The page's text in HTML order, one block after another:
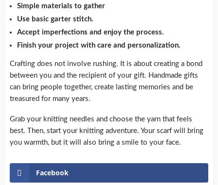
Simple materials to gather
Use basic garter stitch.
Accept imperfections and enjoy the process.
Finish your project with care and personalization.
Crafting does not involve rushing. It is about creating a bond
between you and the recipient of your gift. Handmade gifts
can bring people together, create lasting memories and be
treasured for many years.
Grab your knitting needles and choose the yarn that feels
best. Then, start your knitting adventure. Your scarf will bring
you warmth, but it will also bring a smile to your face.
Facebook